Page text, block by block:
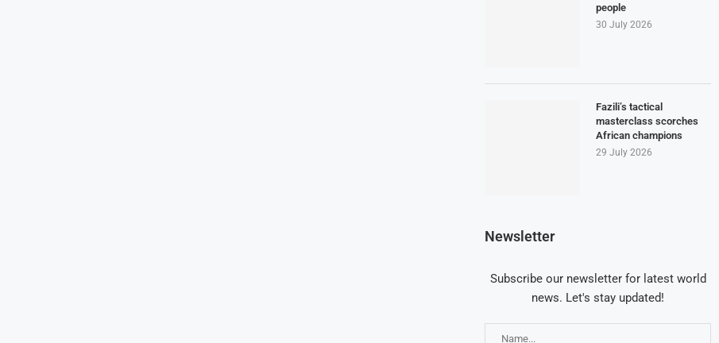
people
30 July 2026
Fazili’s tactical
masterclass scorches
African champions
29 July 2026
Newsletter
Subscribe our newsletter for latest world
news. Let's stay updated!